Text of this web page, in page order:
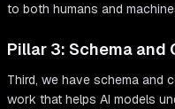
to both humans and
Pillar 3: Schema and
Third, we have schema and
work that helps AI models